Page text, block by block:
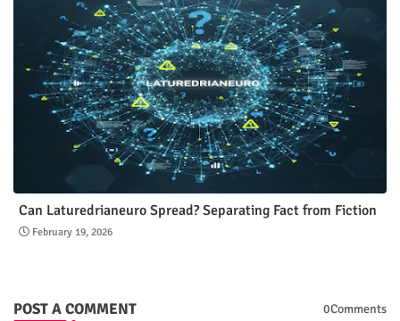
Can Laturedrianeuro Spread? Separating Fact from Fiction
February 19, 2026
POST A COMMENT 0Comments